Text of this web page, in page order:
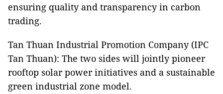
ensuring quality and transparency in carbon
trading.
Tan Thuan Industrial Promotion Company (IPC
Tan Thuan): The two sides will jointly pioneer
rooftop solar power initiatives and a sustainable
green industrial zone model.